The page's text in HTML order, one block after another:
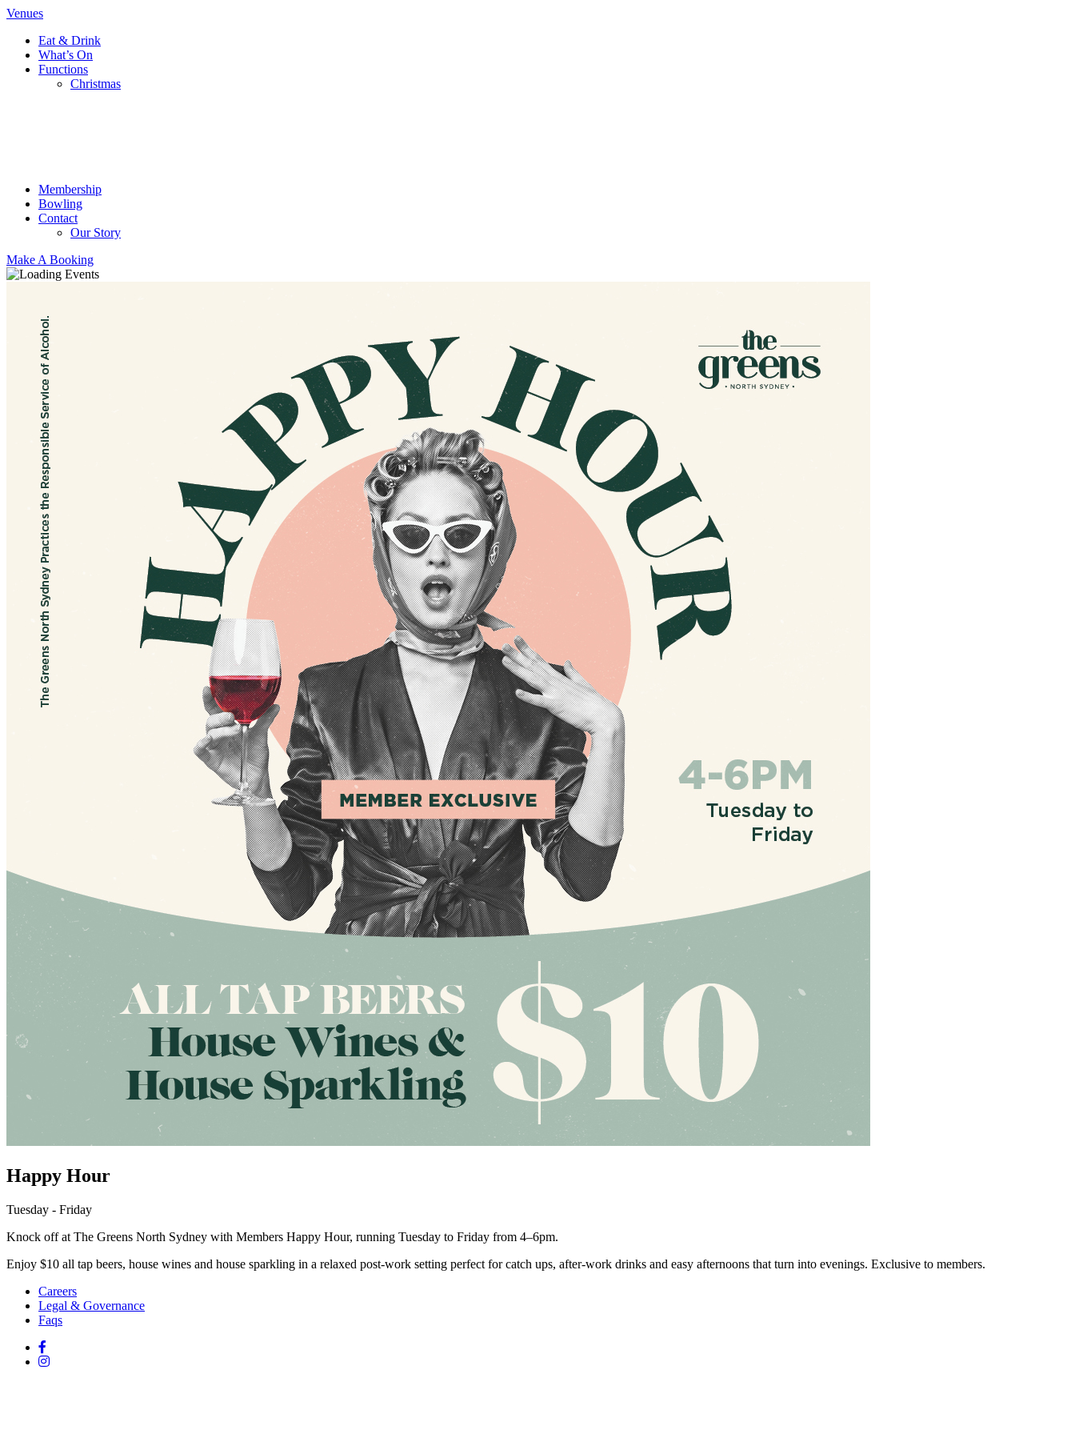
Venues
Eat & Drink
What’s On
Functions
Christmas
Membership
Bowling
Contact
Our Story
Make A Booking
Happy Hour
Tuesday - Friday
Knock off at The Greens North Sydney with Members Happy Hour, running Tuesday to Friday from 4–6pm.
Enjoy $10 all tap beers, house wines and house sparkling in a relaxed post-work setting perfect for catch ups, after-work drinks and easy afternoons that turn into evenings. Exclusive to members.
Careers
Legal & Governance
Faqs